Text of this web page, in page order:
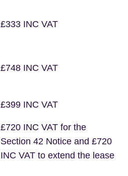
£333 INC VAT
£748 INC VAT
£399 INC VAT
£720 INC VAT for the
Section 42 Notice and £720
INC VAT to extend the lease